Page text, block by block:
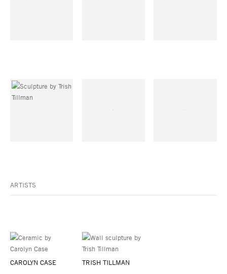
ARTISTS
CAROLYN CASE TRISH TILLMAN